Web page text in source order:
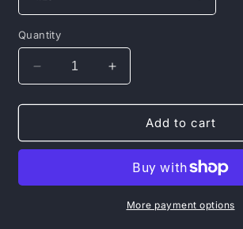
Quantity
Decrease
quantity
for
Gallery
Increase
quantity
for
Canvas
Gallery
Add to cart
More payment options